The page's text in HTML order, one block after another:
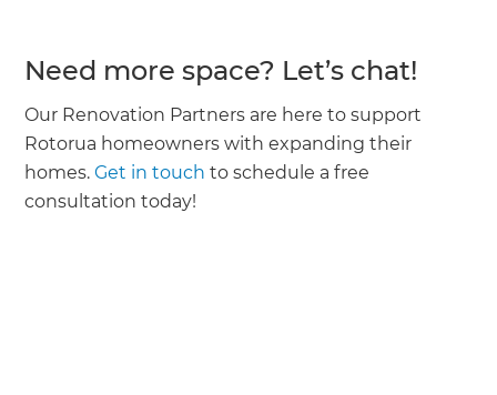
Need more space? Let’s chat!
Our Renovation Partners are here to support
Rotorua homeowners with expanding their
homes.Get in touch to schedule a free
consultation today!